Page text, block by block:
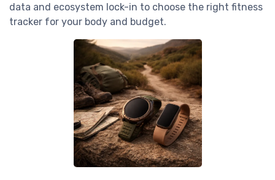
data and ecosystem lock-in to choose the right fitness
tracker for your body and budget.